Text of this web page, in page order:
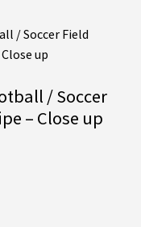
/ Soccer
– Close up